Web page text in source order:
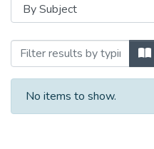
Browsing
No items to show.